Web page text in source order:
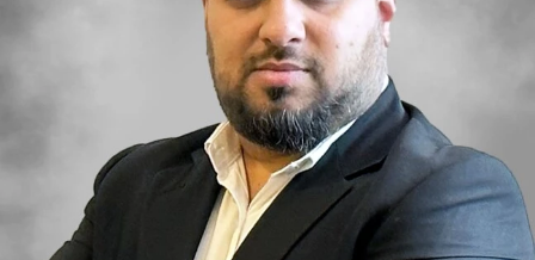
COMMUNITIES
TRENDING COMMUNITIES & AREAS